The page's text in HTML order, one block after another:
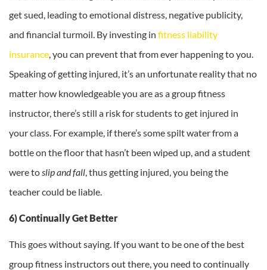
get sued, leading to emotional distress, negative publicity,
and financial turmoil. By investing in fitness liability
insurance, you can prevent that from ever happening to you.
Speaking of getting injured, it’s an unfortunate reality that no
matter how knowledgeable you are as a group fitness
instructor, there’s still a risk for students to get injured in
your class. For example, if there’s some spilt water from a
bottle on the floor that hasn’t been wiped up, and a student
were toslip and fall, thus getting injured, you being the
teacher could be liable.
6) Continually Get Better
This goes without saying. If you want to be one of the best
group fitness instructors out there, you need to continually